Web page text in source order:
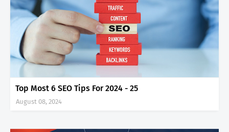
Top Most 6 SEO Tips For 2024 - 25
August 08, 2024